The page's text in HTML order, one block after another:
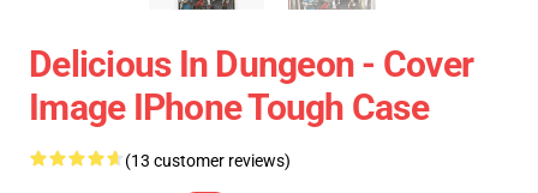
Delicious In Dungeon - Cover
Image IPhone Tough Case
(13 customer reviews)